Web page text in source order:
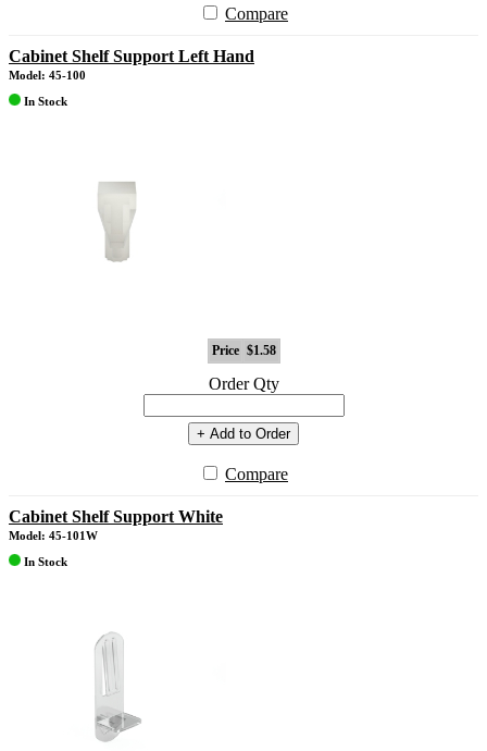
Compare
Cabinet Shelf Support Left Hand
Model: 45-100
In Stock
Price $1.58
Order Qty
+ Add to Order
Compare
Cabinet Shelf Support White
Model: 45-101W
In Stock